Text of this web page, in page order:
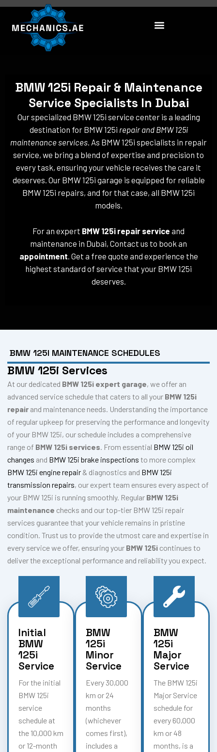
Skip
content
BMW 125i Repair & Maintenance
Service Specialists In Dubai
Our specialized BMW 125i service center is a leading
destination for BMW 125i repair and BMW 125i
maintenance services . As BMW 125i specialists in repair
service, we bring a blend of expertise and precision to
every task, ensuring your vehicle receives the care it
deserves. Our BMW 125i garage is equipped for reliable
BMW 125i repairs, and for that case, all BMW 125i
models.
For an expert BMW 125i repair service and
maintenance in Dubai, Contact us to book an
appointment . Get a free quote and experience the
highest standard of service that your BMW 125i
deserves.
BMW 125I MAINTENANCE SCHEDULES
BMW 125i Services
At our dedicated BMW 125i expert garage, we offer an
advanced service schedule that caters to all your BMW 125i
repair and maintenance needs. Understanding the importance
of regular upkeep for preserving the performance and longevity
of your BMW 125i, our schedule includes a comprehensive
range of BMW 125i services. From essential BMW 125i oil
changes and BMW 125i brake inspections to more complex
BMW 125i engine repair & diagnostics and BMW 125i
transmission repairs, our expert team ensures every aspect of
your BMW 125i is running smoothly. Regular BMW 125i
maintenance checks and our top-tier BMW 125i repair
services guarantee that your vehicle remains in pristine
condition. Trust us to provide the utmost care and expertise in
every service we offer, ensuring your BMW 125i continues to
deliver the exceptional performance and reliability you expect.
Initial
BMW
125i
Service
For the initial
BMW 125i
service
schedule at
the 10,000 km
or 12-month
BMW
125i
Minor
Service
Every 30,000
km or 24
months
(whichever
comes first),
includes a
BMW
125i
Major
Service
The BMW 125i
Major Service
schedule for
every 60,000
km or 48
months, is a